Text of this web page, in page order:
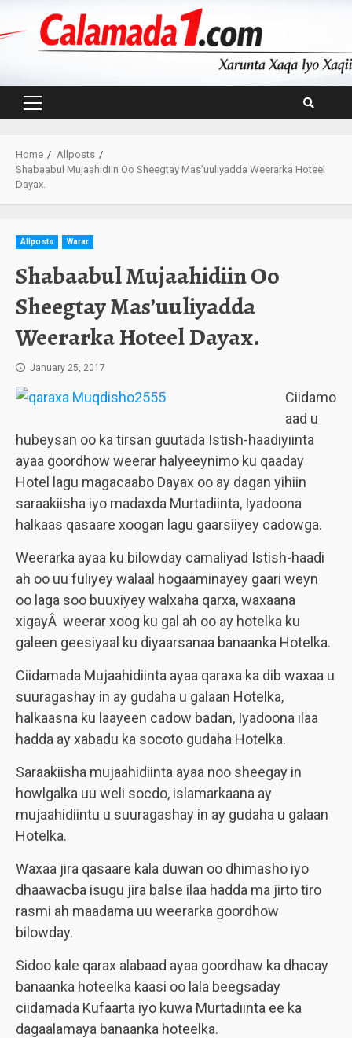
Primary
Home
Allposts
Shabaabul Mujaahidiin Oo Sheegtay Mas’uuliyadda Weerarka Hoteel
Dayax.
Allposts Warar
Shabaabul Mujaahidiin Oo
Sheegtay Mas’uuliyadda
Weerarka Hoteel Dayax.
January 25, 2017
Ciidamo
aad u
hubeysan oo ka tirsan guutada Istish-haadiyiinta
ayaa goordhow weerar halyeeynimo ku qaaday
Hotel lagu magacaabo Dayax oo ay dagan yihiin
saraakiisha iyo madaxda Murtadiinta, Iyadoona
halkaas qasaare xoogan lagu gaarsiiyey cadowga.
Weerarka ayaa ku bilowday camaliyad Istish-haadi
ah oo uu fuliyey walaal hogaaminayey gaari weyn
oo laga soo buuxiyey walxaha qarxa, waxaana
xigayÂ weerar xoog ku gal ah oo ay hotelka ku
galeen geesiyaal ku diyaarsanaa banaanka Hotelka.
Ciidamada Mujaahidiinta ayaa qaraxa ka dib waxaa u
suuragashay in ay gudaha u galaan Hotelka,
halkaasna ku laayeen cadow badan, Iyadoona ilaa
hadda ay xabadu ka socoto gudaha Hotelka.
Saraakiisha mujaahidiinta ayaa noo sheegay in
howlgalka uu weli socdo, islamarkaana ay
mujaahidiintu u suuragashay in ay gudaha u galaan
Hotelka.
Waxaa jira qasaare kala duwan oo dhimasho iyo
dhaawacba isugu jira balse ilaa hadda ma jirto tiro
rasmi ah maadama uu weerarka goordhow
bilowday.
Sidoo kale qarax alabaad ayaa goordhaw ka dhacay
banaanka hoteelka kaasi oo lala beegsaday
ciidamada Kufaarta iyo kuwa Murtadiinta ee ka
dagaalamaya banaanka hoteelka.